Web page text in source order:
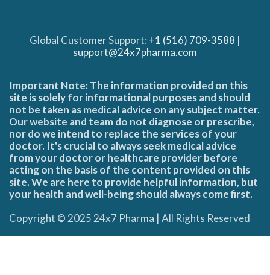
Global Customer Support: +1 (516) 709-3588 |
support@24x7pharma.com
Important Note: The information provided on this
site is solely for informational purposes and should
not be taken as medical advice on any subject matter.
Our website and team do not diagnose or prescribe,
nor do we intend to replace the services of your
doctor. It's crucial to always seek medical advice
from your doctor or healthcare provider before
acting on the basis of the content provided on this
site. We are here to provide helpful information, but
your health and well-being should always come first.
Copyright © 2025 24x7 Pharma | All Rights Reserved